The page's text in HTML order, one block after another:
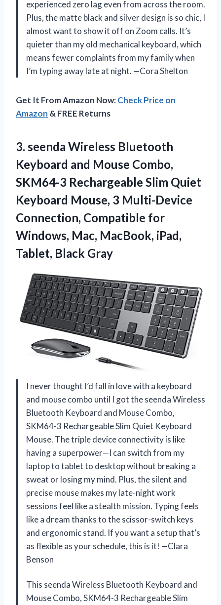
experienced zero lag even from across the room.
Plus, the matte black and silver design is so chic, I
almost want to show it off on Zoom calls. It’s
quieter than my old mechanical keyboard, which
means fewer complaints from my family when
I’m typing away late at night. —Cora Shelton
Get It From Amazon Now:Check Price on
Amazon & FREE Returns
3. seenda Wireless Bluetooth
Keyboard and Mouse Combo,
SKM64-3 Rechargeable Slim Quiet
Keyboard Mouse, 3 Multi-Device
Connection, Compatible for
Windows, Mac, MacBook, iPad,
Tablet, Black Gray
I never thought I’d fall in love with a keyboard
and mouse combo until I got the seenda Wireless
Bluetooth Keyboard and Mouse Combo,
SKM64-3 Rechargeable Slim Quiet Keyboard
Mouse. The triple device connectivity is like
having a superpower—I can switch from my
laptop to tablet to desktop without breaking a
sweat or losing my mind. Plus, the silent and
precise mouse makes my late-night work
sessions feel like a stealth mission. Typing feels
like a dream thanks to the scissor-switch keys
and ergonomic stand. If you want a setup that’s
as flexible as your schedule, this is it! —Clara
Benson
This seenda Wireless Bluetooth Keyboard and
Mouse Combo, SKM64-3 Rechargeable Slim